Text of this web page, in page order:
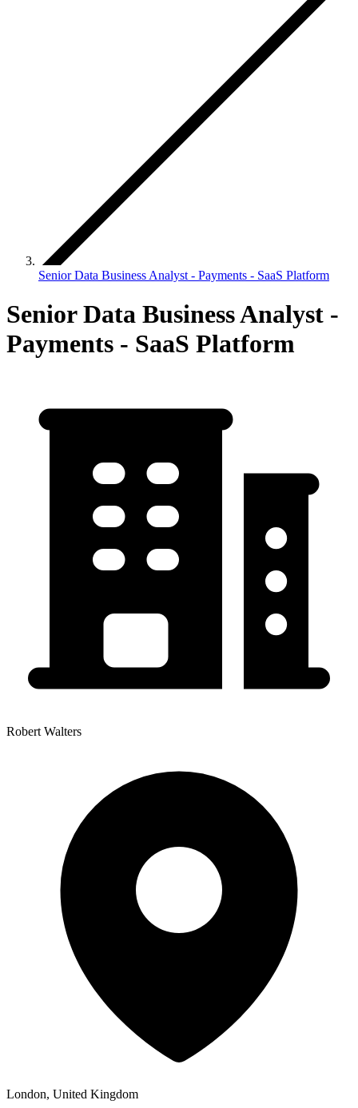
Senior Data Business Analyst - Payments - SaaS Platform
Senior Data Business Analyst -
Payments - SaaS Platform
Robert Walters
London, United Kingdom